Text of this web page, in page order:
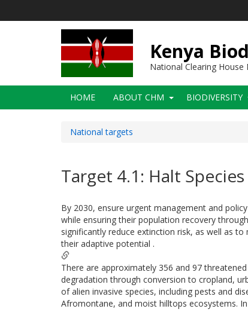
Kenya
National Clearing House
Main
navigation
HOME ABOUT CHM BIODIVERSITY
National targets
Target 4.1: Halt
By 2030, ensure urgent management and
while ensuring their population recovery
significantly reduce extinction risk, as well as
their adaptive potential .
There are approximately 356 and 97
degradation through conversion to cropland,
of alien invasive species, including pests and
Afromontane, and moist hilltops ecosystems.